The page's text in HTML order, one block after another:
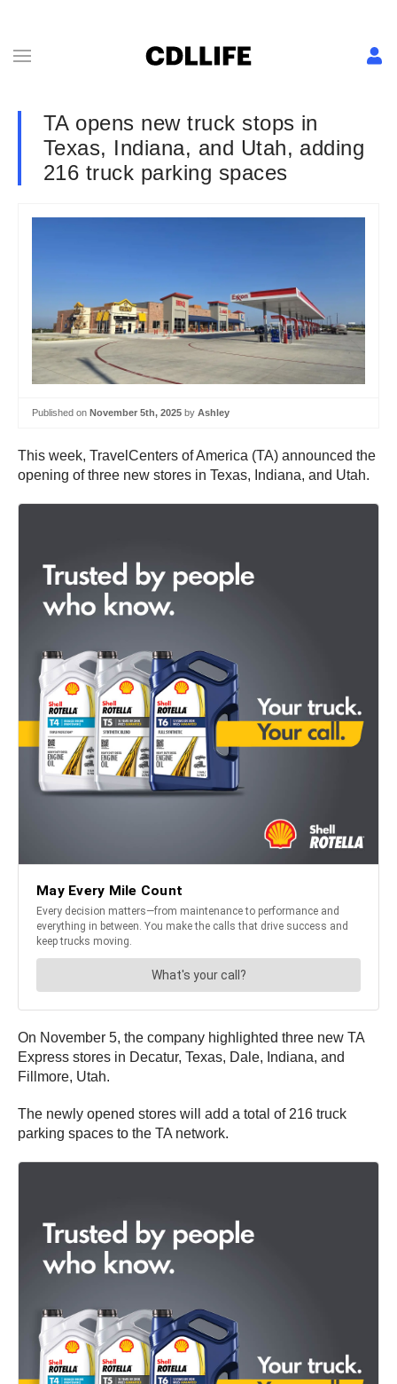
TA opens new truck stops in
Texas, Indiana, and Utah, adding
216 truck parking spaces
Published on November 5th, 2025 by Ashley
This week, TravelCenters of America (TA) announced the
opening of three new stores in Texas, Indiana, and Utah.
On November 5, the company highlighted three new TA
Express stores in Decatur, Texas, Dale, Indiana, and
Fillmore, Utah.
The newly opened stores will add a total of 216 truck
parking spaces to the TA network.